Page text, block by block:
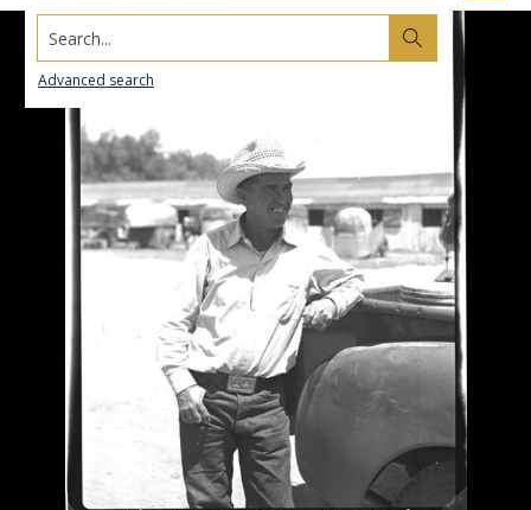
Search...
Advanced search